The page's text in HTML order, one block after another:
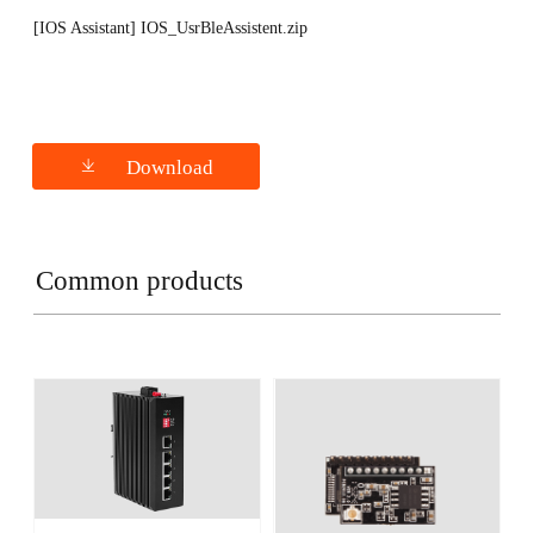
[IOS Assistant] IOS_UsrBleAssistent.zip
Download
Common products